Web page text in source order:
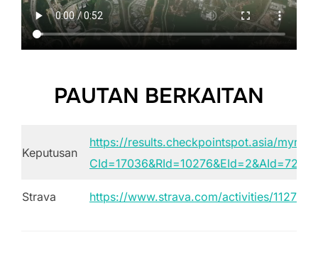
PAUTAN BERKAITAN
Keputusan
https://results.checkpointspot.asia/
Strava https://www.strava.com/activities/